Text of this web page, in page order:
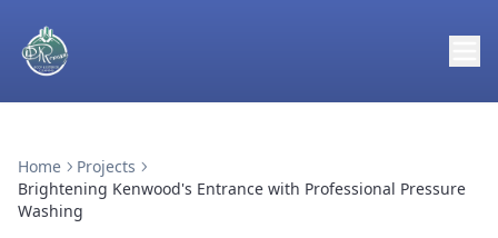
Home
Projects
Brightening Kenwood's Entrance with Professional Pressure
Washing